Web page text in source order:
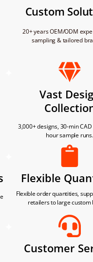
Custom
20+ years OEM/ODM
sampling & tailored
Vast
3,000+ designs, 30-min
hour sample runs.
Flexible
Flexible order quantities,
retailers to large custom
Customer